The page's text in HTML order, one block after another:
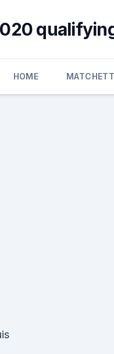
HOME